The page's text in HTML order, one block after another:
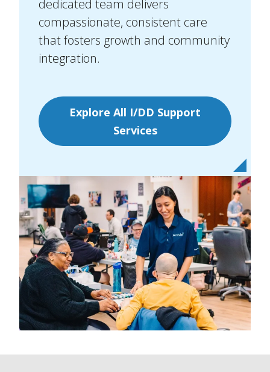
dedicated team delivers
compassionate, consistent care
that fosters growth and community
integration.
Explore All I/DD Support
Services